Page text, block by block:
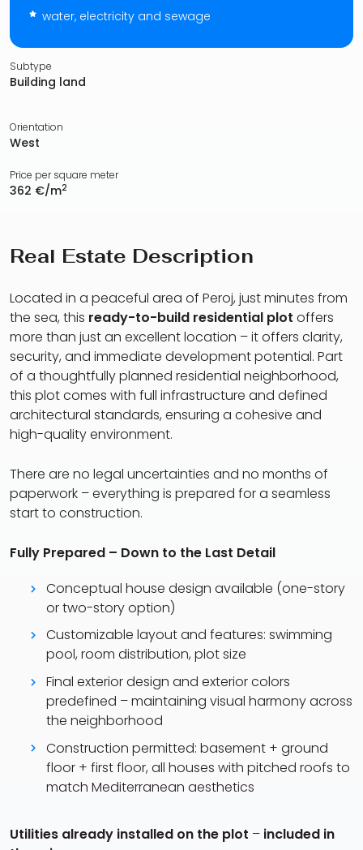
water, electricity and sewage
Subtype
Building land
Orientation
West
Price per square meter
362 €/m2
Real Estate Description
Located in a peaceful area of Peroj, just minutes from
the sea, this ready-to-build residential plot offers
more than just an excellent location – it offers clarity,
security, and immediate development potential. Part
of a thoughtfully planned residential neighborhood,
this plot comes with full infrastructure and defined
architectural standards, ensuring a cohesive and
high-quality environment.
There are no legal uncertainties and no months of
paperwork – everything is prepared for a seamless
start to construction.
Fully Prepared – Down to the Last Detail
Conceptual house design available (one-story
or two-story option)
Customizable layout and features: swimming
pool, room distribution, plot size
Final exterior design and exterior colors
predefined – maintaining visual harmony across
the neighborhood
Construction permitted: basement + ground
floor + first floor, all houses with pitched roofs to
match Mediterranean aesthetics
Utilities already installed on the plot – included in